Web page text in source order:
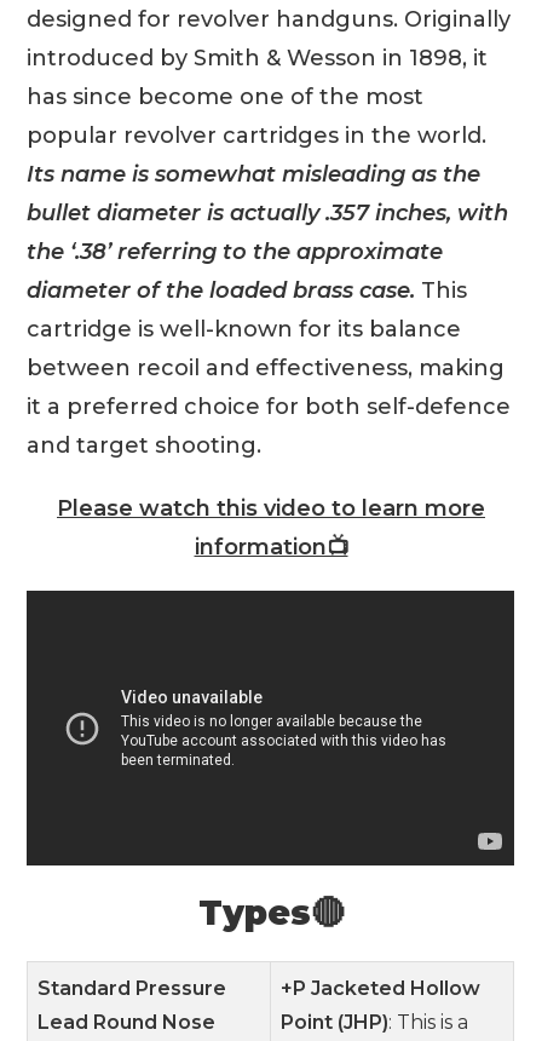
designed for revolver handguns. Originally
introduced by Smith & Wesson in 1898, it
has since become one of the most
popular revolver cartridges in the world.
Its name is somewhat misleading as the
bullet diameter is actually .357 inches, with
the ‘.38’ referring to the approximate
diameter of the loaded brass case. This
cartridge is well-known for its balance
between recoil and effectiveness, making
it a preferred choice for both self-defence
and target shooting.
Please watch this video to learn more
information📺
Types🔴
Standard Pressure
Lead Round Nose
+P Jacketed Hollow
Point (JHP): This is a